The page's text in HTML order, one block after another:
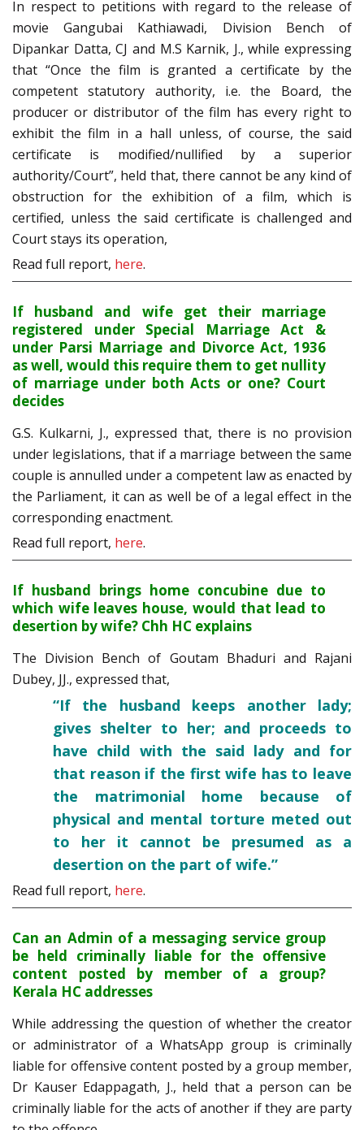
In respect to petitions with regard to the release of
movie Gangubai Kathiawadi, Division Bench of
Dipankar Datta, CJ and M.S Karnik, J., while expressing
that “Once the film is granted a certificate by the
competent statutory authority, i.e. the Board, the
producer or distributor of the film has every right to
exhibit the film in a hall unless, of course, the said
certificate is modified/nullified by a superior
authority/Court”, held that, there cannot be any kind of
obstruction for the exhibition of a film, which is
certified, unless the said certificate is challenged and
Court stays its operation,
Read full report, here.
If husband and wife get their marriage
registered under Special Marriage Act &
under Parsi Marriage and Divorce Act, 1936
as well, would this require them to get nullity
of marriage under both Acts or one? Court
decides
G.S. Kulkarni, J., expressed that, there is no provision
under legislations, that if a marriage between the same
couple is annulled under a competent law as enacted by
the Parliament, it can as well be of a legal effect in the
corresponding enactment.
Read full report, here.
If husband brings home concubine due to
which wife leaves house, would that lead to
desertion by wife? Chh HC explains
The Division Bench of Goutam Bhaduri and Rajani
Dubey, JJ., expressed that,
“If the husband keeps another lady;
gives shelter to her; and proceeds to
have child with the said lady and for
that reason if the first wife has to leave
the matrimonial home because of
physical and mental torture meted out
to her it cannot be presumed as a
desertion on the part of wife.”
Read full report, here.
Can an Admin of a messaging service group
be held criminally liable for the offensive
content posted by member of a group?
Kerala HC addresses
While addressing the question of whether the creator
or administrator of a WhatsApp group is criminally
liable for offensive content posted by a group member,
Dr Kauser Edappagath, J., held that a person can be
criminally liable for the acts of another if they are party